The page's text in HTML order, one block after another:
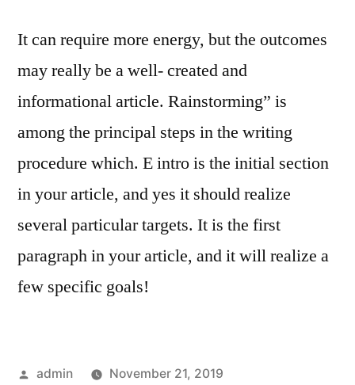
It can require more energy, but the outcomes
may really be a well- created and
informational article. Rainstorming” is
among the principal steps in the writing
procedure which. E intro is the initial section
in your article, and yes it should realize
several particular targets. It is the first
paragraph in your article, and it will realize a
few specific goals!
Posted
admin
November 21, 2019